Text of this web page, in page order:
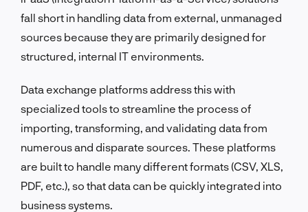
fall short in handling data from external, unmanaged
sources because they are primarily designed for
structured, internal IT environments.
Data exchange platforms address this with
specialized tools to streamline the process of
importing, transforming, and validating data from
numerous and disparate sources. These platforms
are built to handle many different formats (CSV, XLS,
PDF, etc.), so that data can be quickly integrated into
business systems.